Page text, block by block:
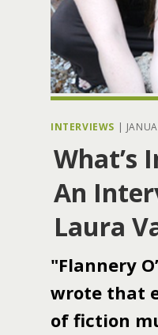
INTERVIEWS |
What’s
An
Laura
"Flannery
wrote that
of fiction